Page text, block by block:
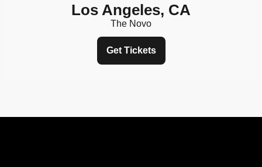
Los Angeles, CA
The Novo
Get Tickets